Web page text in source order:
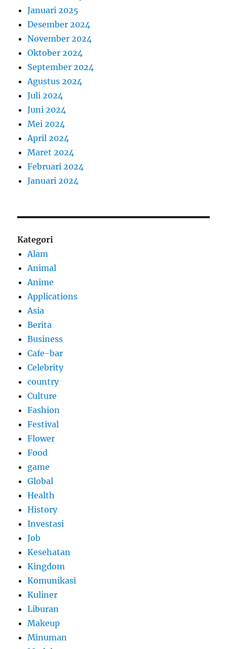
Januari 2025
Desember 2024
November 2024
Oktober 2024
September 2024
Agustus 2024
Juli 2024
Juni 2024
Mei 2024
April 2024
Maret 2024
Februari 2024
Januari 2024
Kategori
Alam
Animal
Anime
Applications
Asia
Berita
Business
Cafe-bar
Celebrity
country
Culture
Fashion
Festival
Flower
Food
game
Global
Health
History
Investasi
Job
Kesehatan
Kingdom
Komunikasi
Kuliner
Liburan
Makeup
Minuman